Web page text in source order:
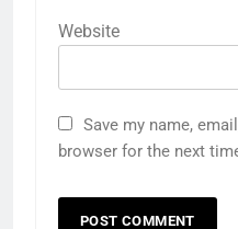
Website
Save my name,
browser for the next